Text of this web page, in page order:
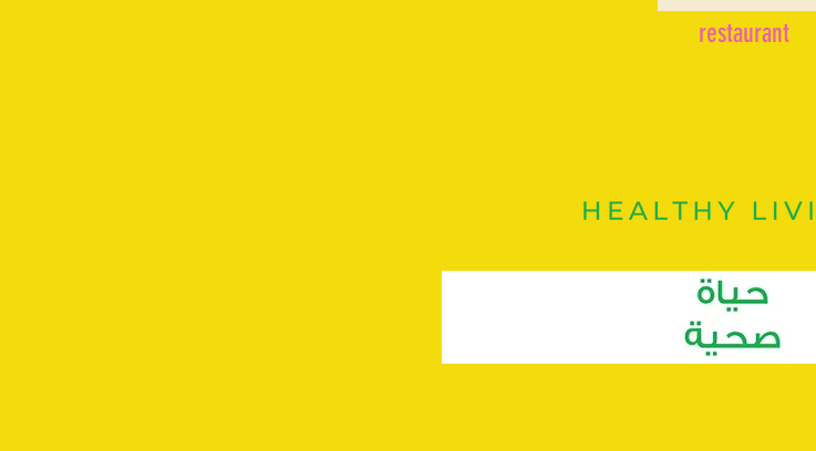
restaurant